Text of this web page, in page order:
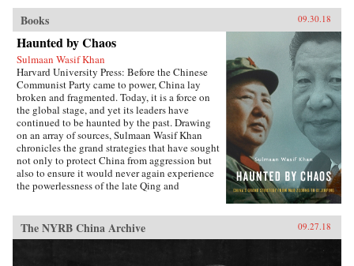
Books 09.30.18
Haunted by Chaos
Sulmaan Wasif Khan
Harvard University Press: Before the Chinese
Communist Party came to power, China lay
broken and fragmented. Today, it is a force on
the global stage, and yet its leaders have
continued to be haunted by the past. Drawing
on an array of sources, Sulmaan Wasif Khan
chronicles the grand strategies that have sought
not only to protect China from aggression but
also to ensure it would never again experience
the powerlessness of the late Qing and
obscured the commonality of purpose that
binds the country’s leaders. Analyzing the
calculus behind their decision making, Khan
The NYRB China Archive 09.27.18